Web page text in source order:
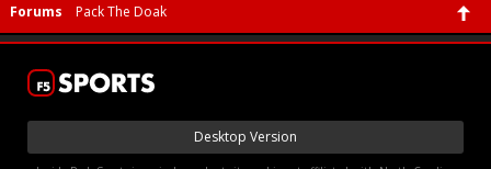
Forums Pack The Doak
Desktop Version